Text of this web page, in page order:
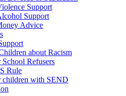
Support
Support
Advice
about Racism
Refusers
Rule
children with SEND